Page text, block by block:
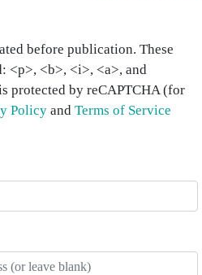
before publication. These
<p>, <b>, <i>, <a>, and
protected by reCAPTCHA (for
Policy and Terms of Service